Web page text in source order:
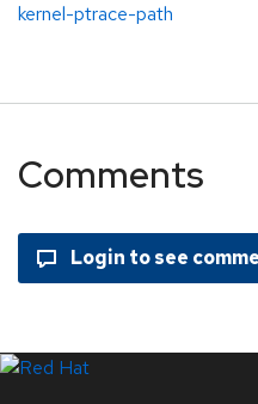
kernel-ptrace-path
Comments